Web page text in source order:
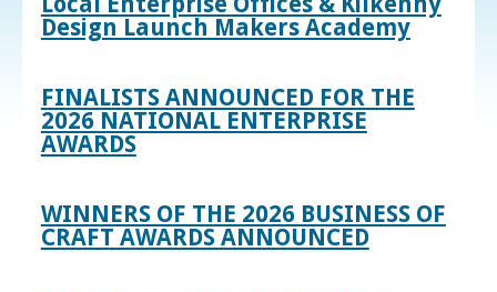
Design Launch Makers Academy
FINALISTS ANNOUNCED FOR THE
2026 NATIONAL ENTERPRISE
AWARDS
WINNERS OF THE 2026 BUSINESS OF
CRAFT AWARDS ANNOUNCED